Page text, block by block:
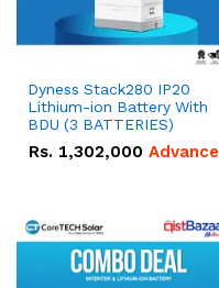
Dyness Stack280 IP20
Lithium-ion Battery With
BDU (3 BATTERIES)
Rs. 1,302,000 Advance